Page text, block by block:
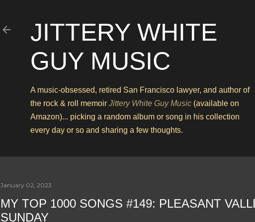
JITTERY WHITE
GUY MUSIC
A music-obsessed, retired San Francisco lawyer, and author of
the rock & roll memoir Jittery White Guy Music (available on
Amazon)... picking a random album or song in his collection
every day or so and sharing a few thoughts.
January 02, 2023
MY TOP 1000 SONGS #149: PLEASANT
SUNDAY